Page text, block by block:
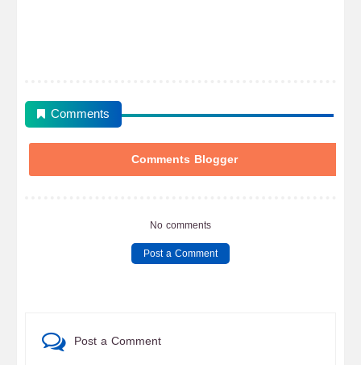
Comments
Comments Blogger
No comments
Post a Comment
Post a Comment